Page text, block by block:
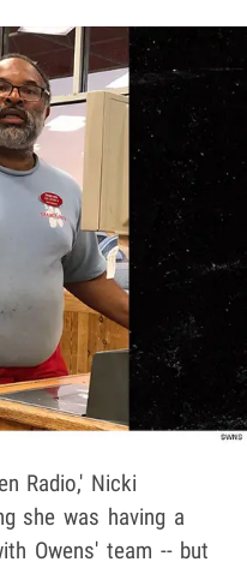
Radio,' Nicki
she was having a
Owens' team -- but